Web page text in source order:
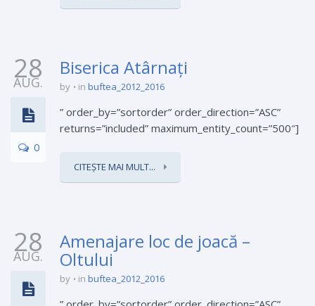
28
AUG.
0
Biserica Atârnați
by in buftea_2012_2016
” order_by=”sortorder” order_direction=”ASC”
returns=”included” maximum_entity_count=”500″]
CITEȘTE MAI MULT...
28
AUG.
Amenajare loc de joacă –
Oltului
by in buftea_2012_2016